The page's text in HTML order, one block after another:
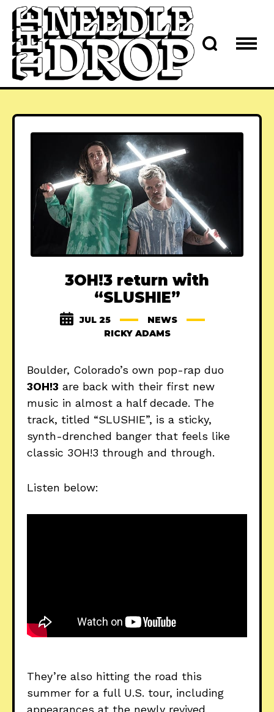
3OH!3 return with
“SLUSHIE”
JUL 25
NEWS
RICKY ADAMS
Boulder, Colorado’s own pop-rap duo
3OH!3 are back with their first new
music in almost a half decade. The
track, titled “SLUSHIE”, is a sticky,
synth-drenched banger that feels like
classic 3OH!3 through and through.
Listen below:
They’re also hitting the road this
summer for a full U.S. tour, including